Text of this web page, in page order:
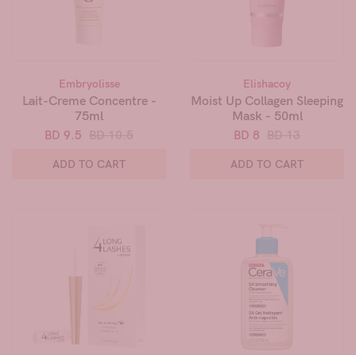
Embryolisse
Lait-Creme Concentre -
75ml
BD 9.5
ADD TO CART
Elishacoy
Moist Up Collagen Sleeping
Mask - 50ml
BD 8
ADD TO CART